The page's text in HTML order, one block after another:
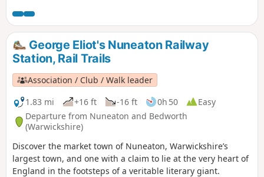
the pretty village of Newtown Linford.
George Eliot's Nuneaton Railway
Station, Rail Trails
Association / Club / Walk leader
1.83 mi
+16 ft -16 ft 0h 50
Easy
Departure from Nuneaton and Bedworth
(Warwickshire)
Discover the market town of Nuneaton, Warwickshire’s
largest town, and one with a claim to lie at the very heart of
England in the footsteps of a veritable literary giant.